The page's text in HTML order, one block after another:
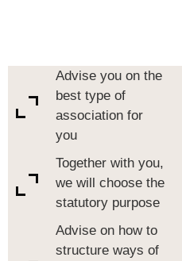
Advise you on the
best type of
association for
you
Together with you,
we will choose the
statutory purpose
Advise on how to
structure ways of